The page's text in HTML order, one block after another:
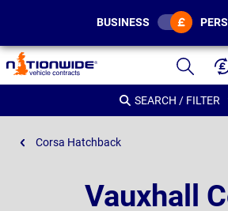
Page
Header
BUSINESS
SEARCH / FILTER
Corsa Hatchback
Vauxhall